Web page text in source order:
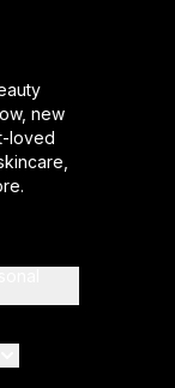
new
loved